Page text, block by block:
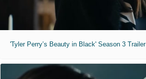
'Tyler Perry’s Beauty in Black' Season 3 Trailer